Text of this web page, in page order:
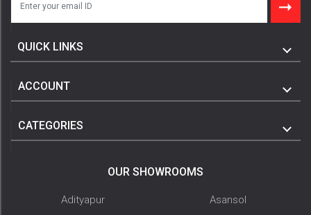
QUICK LINKS
ACCOUNT
CATEGORIES
OUR SHOWROOMS
Adityapur
Asansol